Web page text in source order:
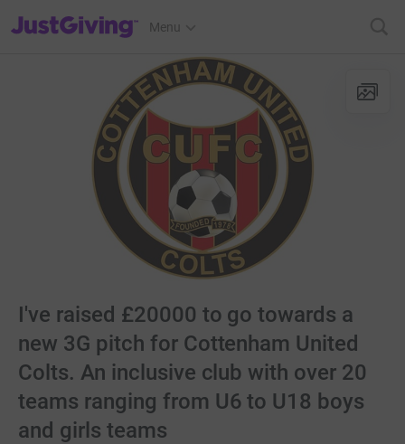
JustGiving’s homepage
Menu
I've raised £20000 to go towards a
new 3G pitch for Cottenham United
Colts. An inclusive club with over 20
teams ranging from U6 to U18 boys
and girls teams